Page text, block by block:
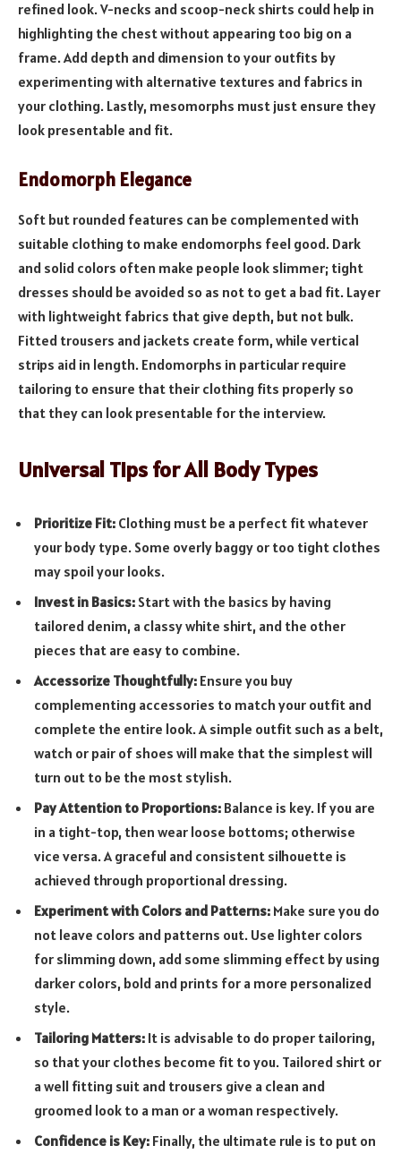
refined look. V-necks and scoop-neck shirts could help in
highlighting the chest without appearing too big on a
frame. Add depth and dimension to your outfits by
experimenting with alternative textures and fabrics in
your clothing. Lastly, mesomorphs must just ensure they
look presentable and fit.
Endomorph Elegance
Soft but rounded features can be complemented with
suitable clothing to make endomorphs feel good. Dark
and solid colors often make people look slimmer; tight
dresses should be avoided so as not to get a bad fit. Layer
with lightweight fabrics that give depth, but not bulk.
Fitted trousers and jackets create form, while vertical
strips aid in length. Endomorphs in particular require
tailoring to ensure that their clothing fits properly so
that they can look presentable for the interview.
Universal Tips for All Body Types
Prioritize Fit: Clothing must be a perfect fit whatever
your body type. Some overly baggy or too tight clothes
may spoil your looks.
Invest in Basics: Start with the basics by having
tailored denim, a classy white shirt, and the other
pieces that are easy to combine.
Accessorize Thoughtfully: Ensure you buy
complementing accessories to match your outfit and
complete the entire look. A simple outfit such as a belt,
watch or pair of shoes will make that the simplest will
turn out to be the most stylish.
Pay Attention to Proportions: Balance is key. If you are
in a tight-top, then wear loose bottoms; otherwise
vice versa. A graceful and consistent silhouette is
achieved through proportional dressing.
Experiment with Colors and Patterns: Make sure you do
not leave colors and patterns out. Use lighter colors
for slimming down, add some slimming effect by using
darker colors, bold and prints for a more personalized
style.
Tailoring Matters: It is advisable to do proper tailoring,
so that your clothes become fit to you. Tailored shirt or
a well fitting suit and trousers give a clean and
groomed look to a man or a woman respectively.
Confidence is Key: Finally, the ultimate rule is to put on